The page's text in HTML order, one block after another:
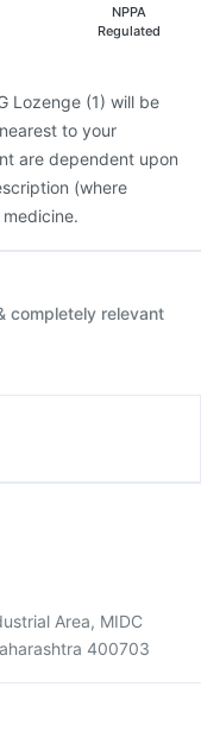
NPPA
Regulated
Lozenge (1) will be
to your
are dependent upon
(where
completely relevant
Area, MIDC
400703